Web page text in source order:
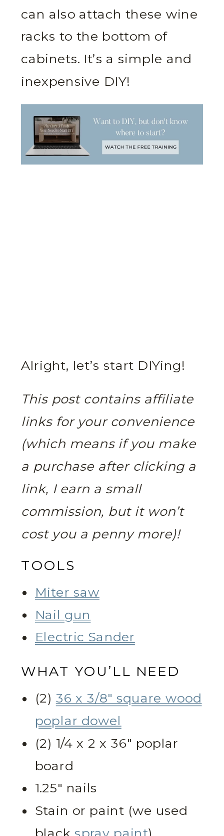
can also attach these wine
racks to the bottom of
cabinets. It’s a simple and
inexpensive DIY!
Alright, let’s start DIYing!
This post contains affiliate
links for your convenience
(which means if you make
a purchase after clicking a
link, I earn a small
commission, but it won’t
cost you a penny more)!
TOOLS
Miter saw
Nail gun
Electric Sander
WHAT YOU’LL NEED
(2) 36 x 3/8″ square wood
poplar dowel
(2) 1/4 x 2 x 36″ poplar
board
1.25″ nails
Stain or paint (we used